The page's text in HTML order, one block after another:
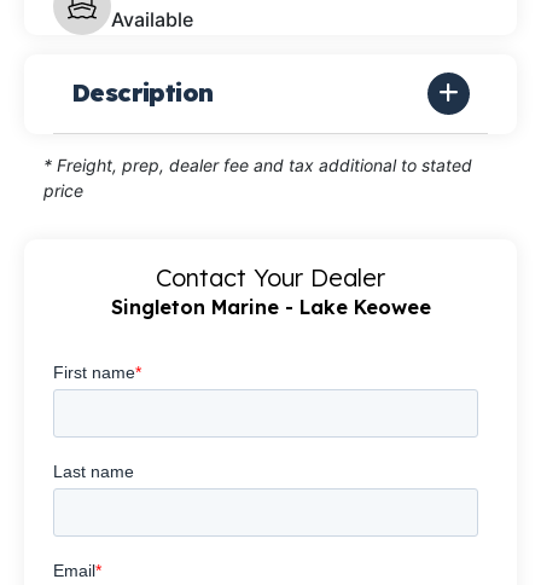
Available
Description
* Freight, prep, dealer fee and tax additional to stated
price
Contact Your Dealer
Singleton Marine - Lake Keowee